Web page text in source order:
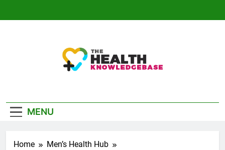
Knowledge Base
MENU
Home
Men’s Health Hub